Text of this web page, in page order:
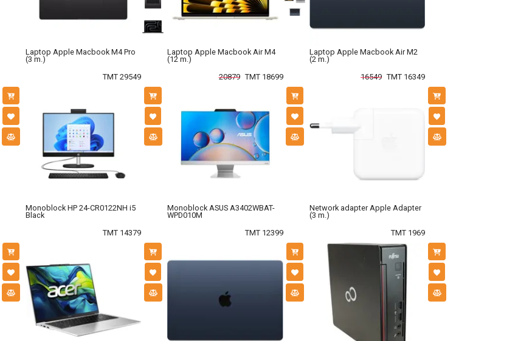
Laptop Apple Macbook M4 Pro
(3 m.)
TMT 29549
Laptop Apple Macbook Air M4
(12 m.)
20879 TMT 18699
Laptop Apple Macbook Air M2
(2 m.)
16549 TMT 16349
Monoblock HP 24-CR0122NH i5
Black
TMT 14379
Monoblock ASUS A3402WBAT-
WPD010M
TMT 12399
Network adapter Apple Adapter
(3 m.)
TMT 1969